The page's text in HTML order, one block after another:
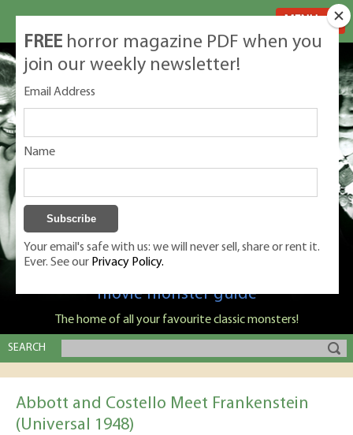
Classic Monsters is Nige Burton's ultimate
movie monster guide
The home of all your favourite classic monsters!
SEARCH
Abbott and Costello Meet Frankenstein
(Universal 1948)
FREE horror magazine PDF when you
join our weekly newsletter!
Email Address
Name
Your email's safe with us: we will never sell, share or rent it.
Ever. See our Privacy Policy.